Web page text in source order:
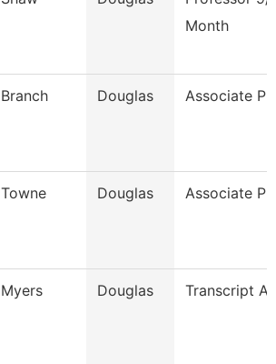
Month
Branch Douglas Associate
Towne Douglas Associate
Myers Douglas Transcript